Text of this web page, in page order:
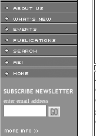
enter email address